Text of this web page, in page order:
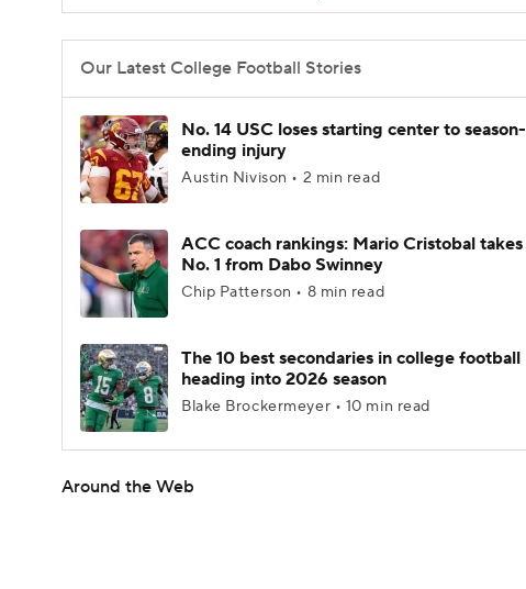
Our Latest College Football Stories
No. 14 USC loses starting center to season-
ending injury
Austin Nivison • 2 min read
ACC coach rankings: Mario Cristobal takes
No. 1 from Dabo Swinney
Chip Patterson • 8 min read
The 10 best secondaries in college football
heading into 2026 season
Blake Brockermeyer • 10 min read
Around the Web